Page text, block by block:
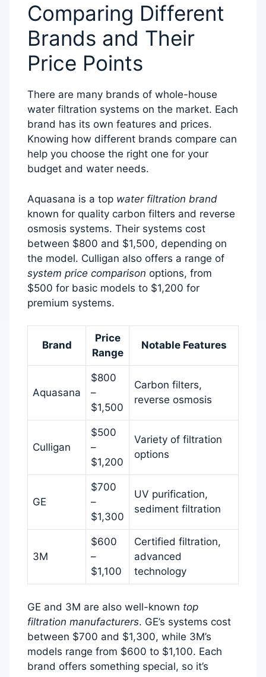
Comparing Different
Brands and Their
Price Points
There are many brands of whole-house
water filtration systems on the market. Each
brand has its own features and prices.
Knowing how different brands compare can
help you choose the right one for your
budget and water needs.
Aquasana is a top water filtration brand
known for quality carbon filters and reverse
osmosis systems. Their systems cost
between $800 and $1,500, depending on
the model. Culligan also offers a range of
system price comparison options, from
$500 for basic models to $1,200 for
premium systems.
Brand
Price
Range
Notable Features
Aquasana
$800
–
$1,500
Carbon filters,
reverse osmosis
Culligan
$500
–
$1,200
Variety of filtration
options
GE
$700
–
$1,300
UV purification,
sediment filtration
3M
$600
–
$1,100
Certified filtration,
advanced
technology
GE and 3M are also well-known top
filtration manufacturers. GE’s systems cost
between $700 and $1,300, while 3M’s
models range from $600 to $1,100. Each
brand offers something special, so it’s